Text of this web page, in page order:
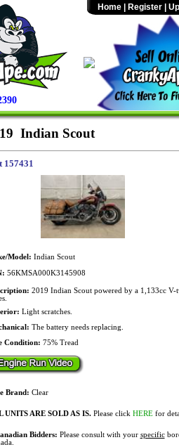
Home Register
Indian Scout
157431
Model: Indian Scout
56KMSA000K3145908
2019 Indian Scout powered by a 1,133cc V-
Light scratches.
The battery needs replacing.
Condition: 75% Tread
Brand: Clear
UNITS ARE SOLD AS IS.Please click HEREfor
Bidders: Please consult with your specific